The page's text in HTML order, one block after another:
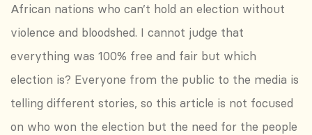
African nations who can’t hold an election without
violence and bloodshed. I cannot judge that
everything was 100% free and fair but which
election is? Everyone from the public to the media is
telling different stories, so this article is not focused
on who won the election but the need for the people